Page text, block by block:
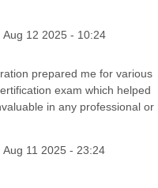
Aug 12 2025 - 10:24
prepared me for various
exam which helped
in any professional or
Aug 11 2025 - 23:24